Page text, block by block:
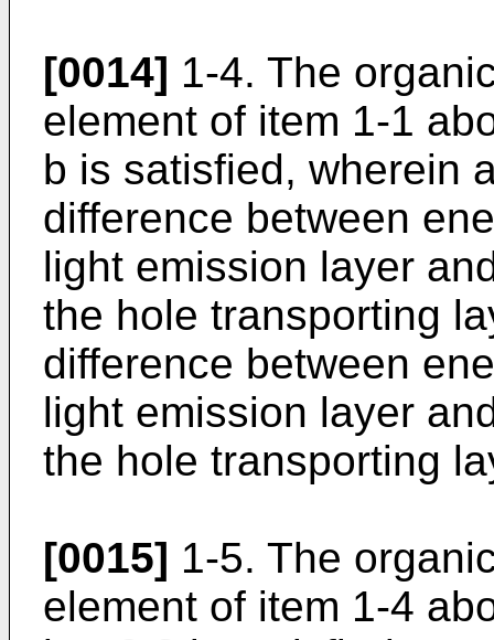
[0014] 1-4. The
element of item 1-1
b is satisfied, wherein
difference between
light emission layer
the hole transporting
difference between
light emission layer
the hole transporting
[0015] 1-5. The
element of item 1-4